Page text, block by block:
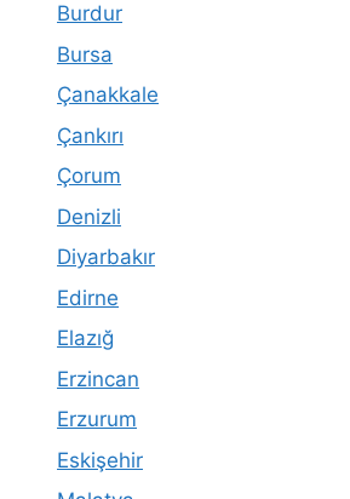
Burdur
Bursa
Çanakkale
Çankırı
Çorum
Denizli
Diyarbakır
Edirne
Elazığ
Erzincan
Erzurum
Eskişehir